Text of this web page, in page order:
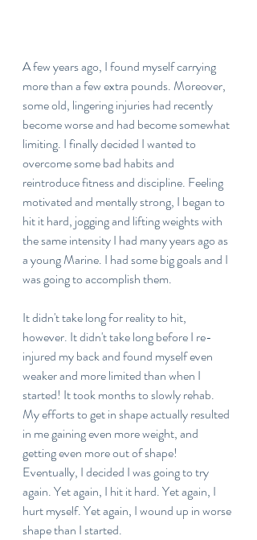
A few years ago, I found myself carrying
more than a few extra pounds. Moreover,
some old, lingering injuries had recently
become worse and had become somewhat
limiting. I finally decided I wanted to
overcome some bad habits and
reintroduce fitness and discipline. Feeling
motivated and mentally strong, I began to
hit it hard, jogging and lifting weights with
the same intensity I had many years ago as
a young Marine. I had some big goals and I
was going to accomplish them.
It didn't take long for reality to hit,
however. It didn't take long before I re-
injured my back and found myself even
weaker and more limited than when I
started! It took months to slowly rehab.
My efforts to get in shape actually resulted
in me gaining even more weight, and
getting even more out of shape!
Eventually, I decided I was going to try
again. Yet again, I hit it hard. Yet again, I
hurt myself. Yet again, I wound up in worse
shape than I started.